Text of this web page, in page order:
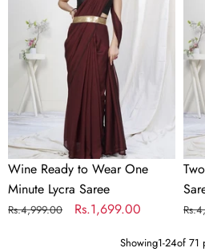
Wear
One
Minute
Lycra
Saree
Wine Ready to Wear One
Minute Lycra Saree
Regular
Rs.4,999.00
Sale
Rs.1,699.00
Showing1-24of 71